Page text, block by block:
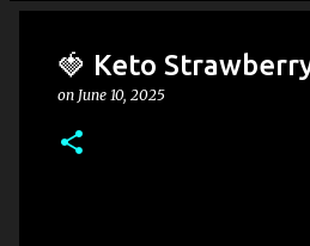
🍓 Keto
on June 10, 2025